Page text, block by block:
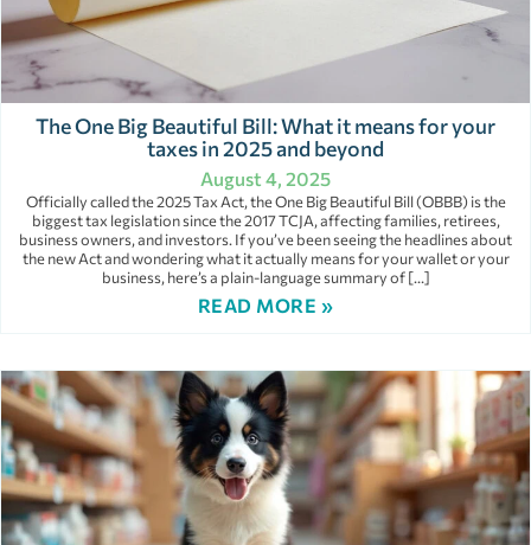
The One Big Beautiful Bill: What it means for your
taxes in 2025 and beyond
August 4, 2025
Officially called the 2025 Tax Act, the One Big Beautiful Bill (OBBB) is the
biggest tax legislation since the 2017 TCJA, affecting families, retirees,
business owners, and investors. If you’ve been seeing the headlines about
the new Act and wondering what it actually means for your wallet or your
business, here’s a plain-language summary of […]
READ MORE »